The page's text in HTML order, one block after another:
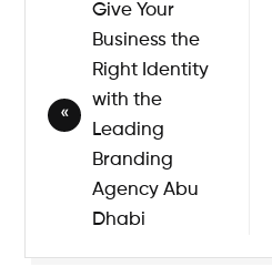
Give Your
Business the
Right Identity
with the
Leading
Branding
Agency Abu
Dhabi